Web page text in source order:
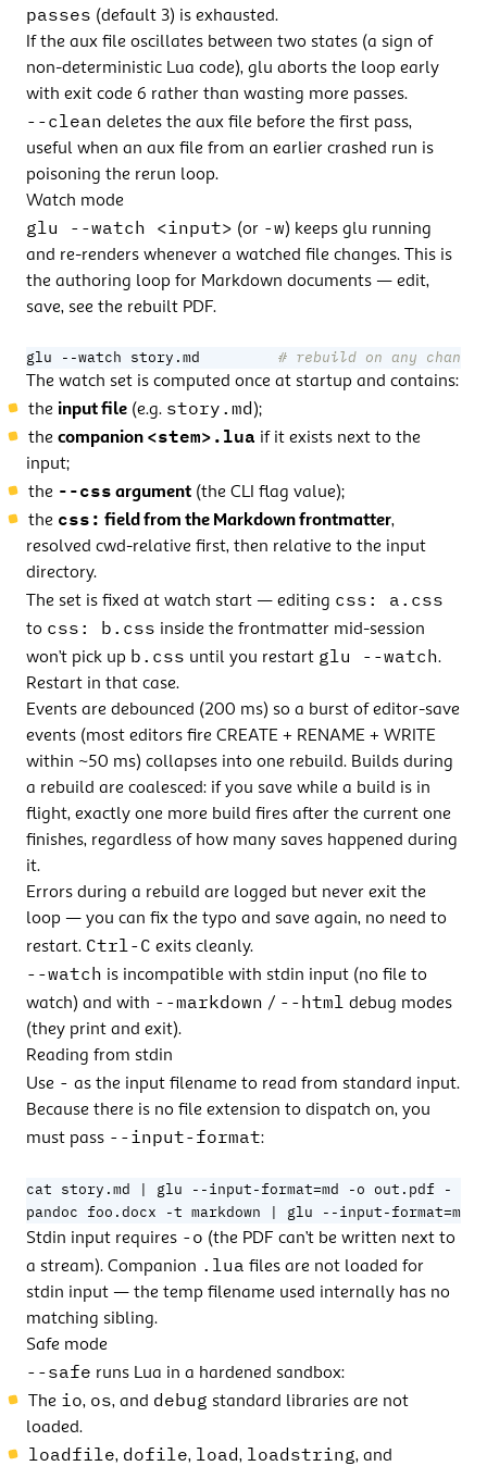
passes (default 3) is exhausted.
If the aux file oscillates between two states (a sign of
non-deterministic Lua code), glu aborts the loop early
with exit code 6 rather than wasting more passes.
--clean deletes the aux file before the first pass,
useful when an aux file from an earlier crashed run is
poisoning the rerun loop.
Watch mode
glu --watch <input> (or -w) keeps glu running
and re-renders whenever a watched file changes. This is
the authoring loop for Markdown documents — edit,
save, see the rebuilt PDF.
glu --watch story.md # rebuild on any
The watch set is computed once at startup and contains:
the input file (e.g. story.md);
the companion <stem>.lua if it exists next to the
input;
the --css argument (the CLI flag value);
the css: field from the Markdown frontmatter,
resolved cwd-relative first, then relative to the input
directory.
The set is fixed at watch start — editing css: a.css
to css: b.css inside the frontmatter mid-session
won’t pick up b.css until you restart glu --watch.
Restart in that case.
Events are debounced (200 ms) so a burst of editor-save
events (most editors fire CREATE + RENAME + WRITE
within ~50 ms) collapses into one rebuild. Builds during
a rebuild are coalesced: if you save while a build is in
flight, exactly one more build fires after the current one
finishes, regardless of how many saves happened during
it.
Errors during a rebuild are logged but never exit the
loop — you can fix the typo and save again, no need to
restart. Ctrl-C exits cleanly.
--watch is incompatible with stdin input (no file to
watch) and with --markdown / --html debug modes
(they print and exit).
Reading from stdin
Use - as the input filename to read from standard input.
Because there is no file extension to dispatch on, you
must pass --input-format:
cat story.md | glu --input-format=
pandoc foo.docx -t markdown
| glu --input-format=md
Stdin input requires -o (the PDF can’t be written next to
a stream). Companion .lua files are not loaded for
stdin input — the temp filename used internally has no
matching sibling.
Safe mode
--safe runs Lua in a hardened sandbox:
The io, os, and debug standard libraries are not
loaded.
loadfile, dofile, load, loadstring, and